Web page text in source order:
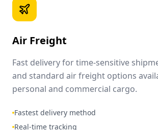
Air Freight
Fast delivery for time-sensitive
and standard air freight options
personal and commercial cargo.
Fastest delivery method
Real-time tracking